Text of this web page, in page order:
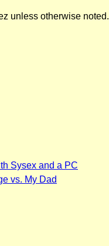
unless otherwise noted.
Sysex and a PC
vs. My Dad